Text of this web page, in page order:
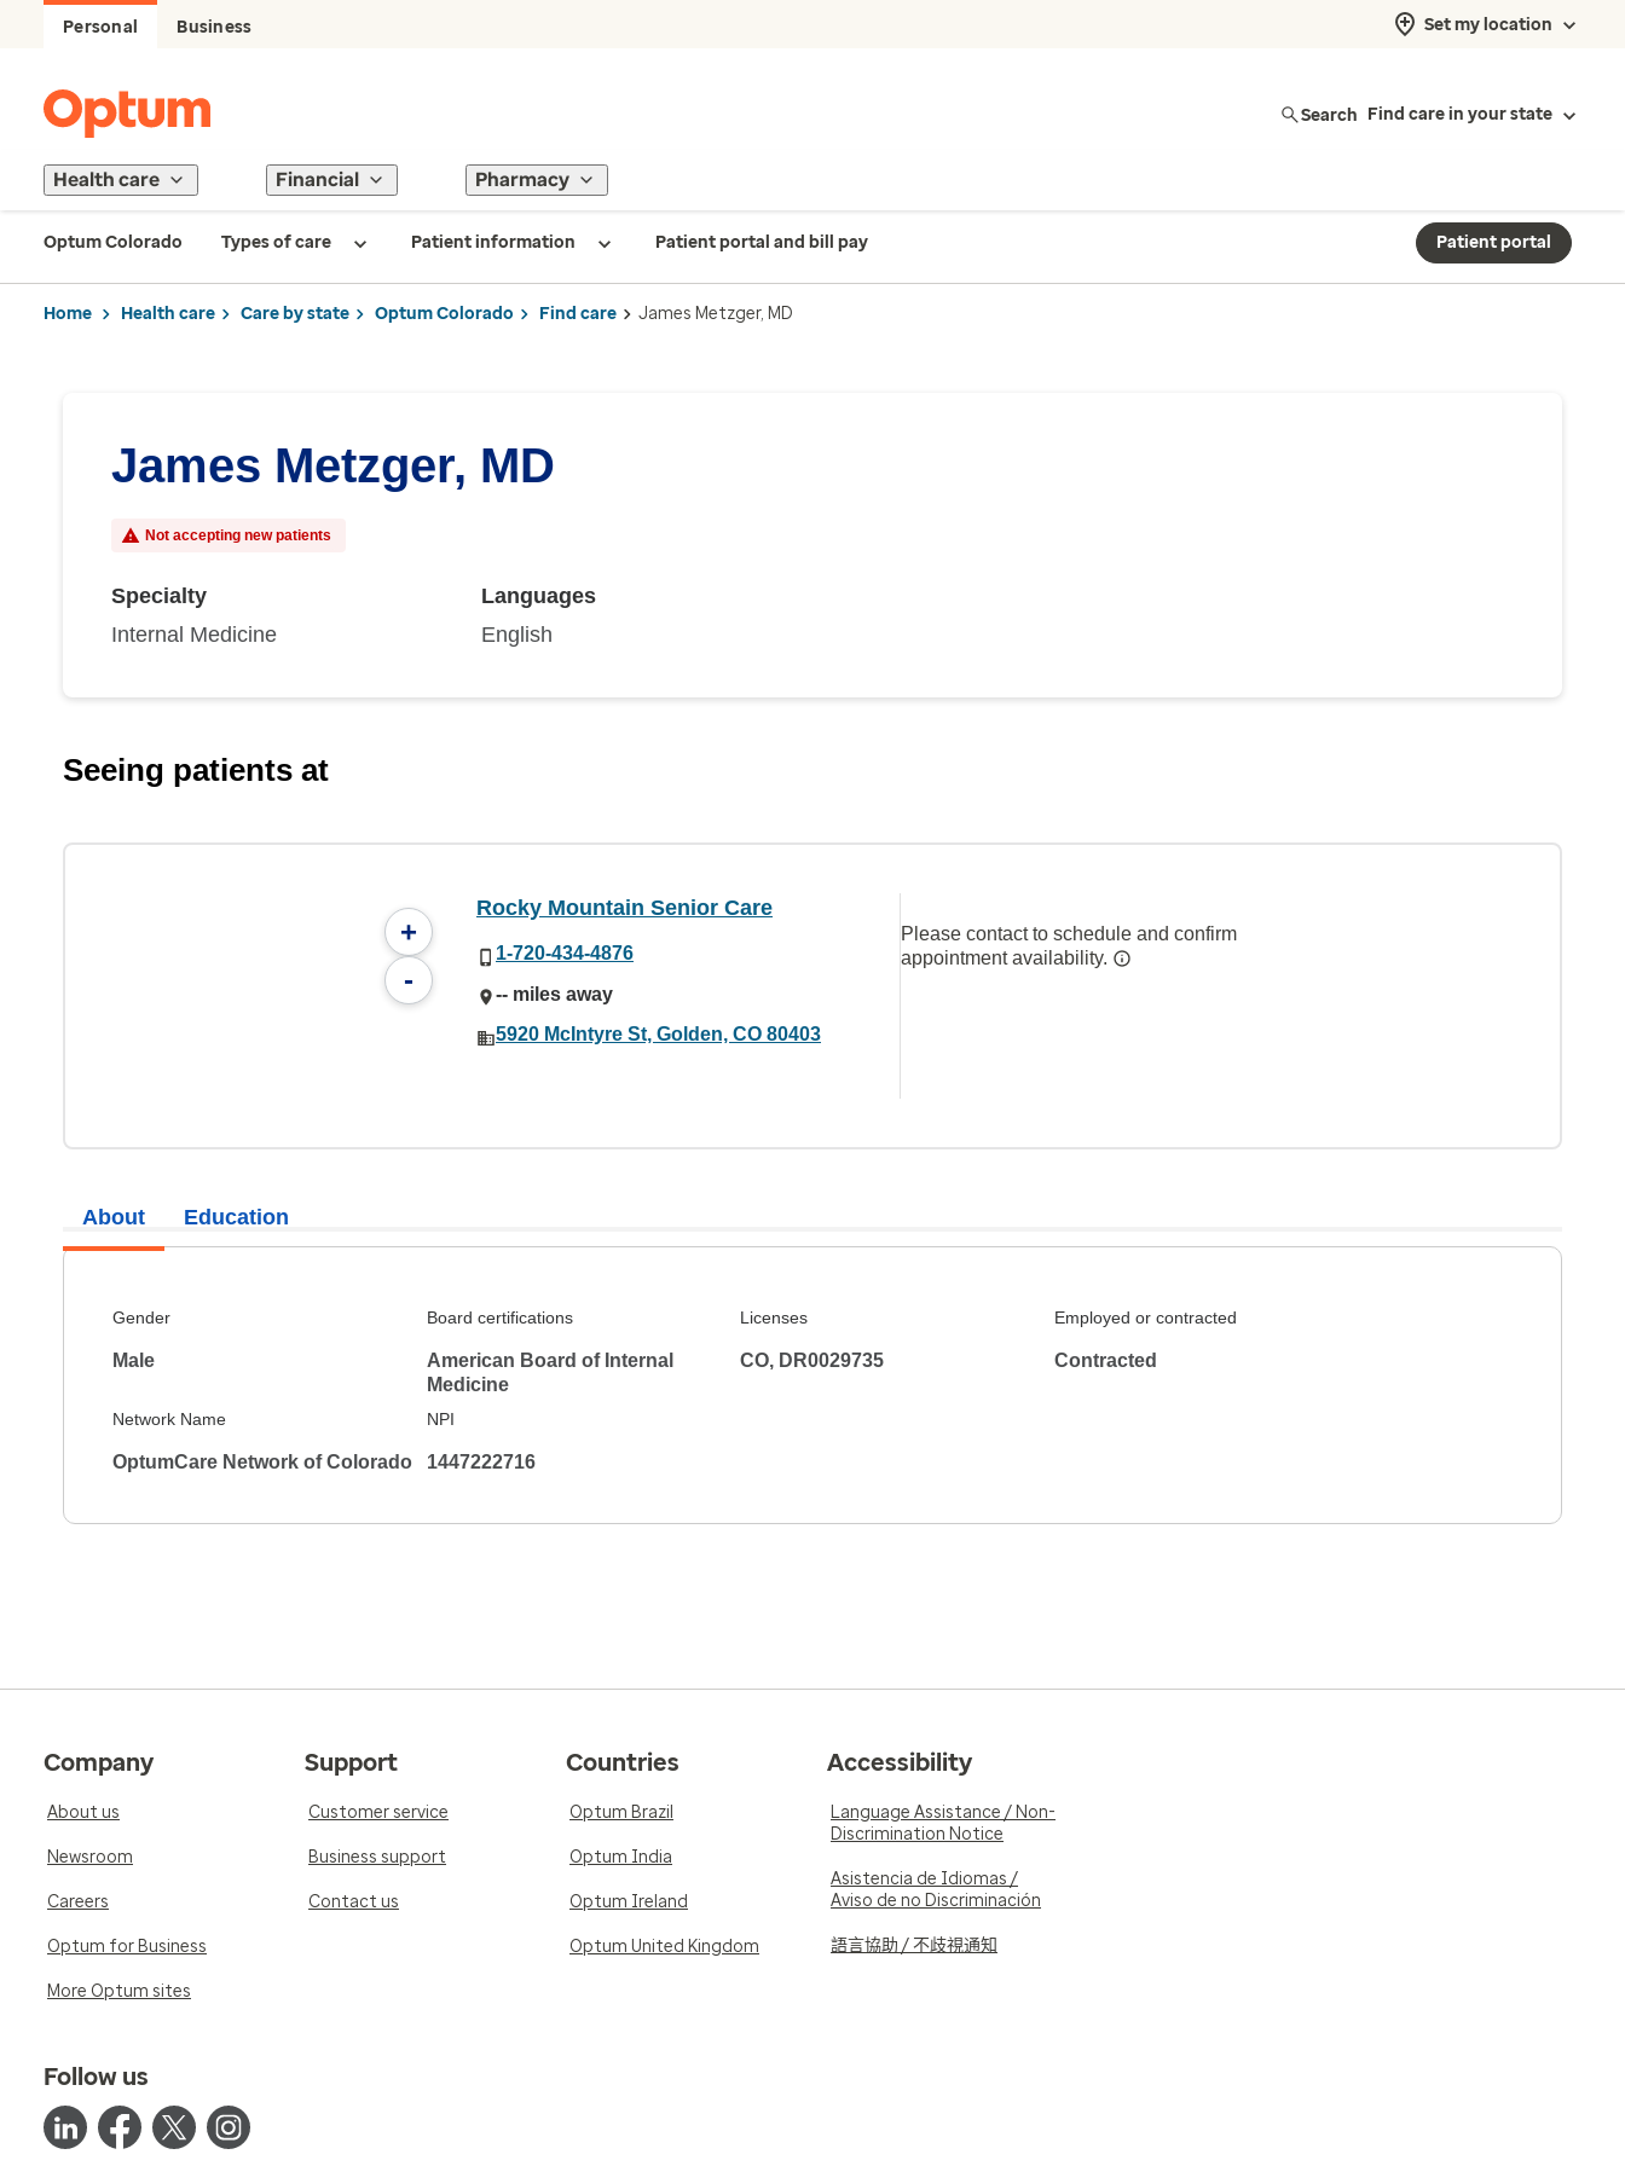
Personal Business Set my location
Search Find care in your state
Health care Financial Pharmacy
Optum Colorado Types of care Patient information Patient portal and bill pay Patient portal
Home Health care Care by state Optum Colorado Find care James Metzger, MD
James Metzger, MD
Not accepting new patients
Specialty
Internal Medicine
Languages
English
Seeing patients at
+
-
Rocky Mountain Senior Care
1-720-434-4876
-- miles away
5920 McIntyre St, Golden, CO 80403
Please contact to schedule and confirm
appointment availability.
About
Gender
Male
Board certifications
American Board of Internal
Medicine
Licenses
CO, DR0029735
Employed or contracted
Contracted
Network Name
OptumCare Network of Colorado
NPI
1447222716
Education
Company
About us
Newsroom
Careers
Optum for Business
More Optum sites
Support
Customer service
Business support
Contact us
Countries
Optum Brazil
Optum India
Optum Ireland
Optum United Kingdom
Accessibility
Language Assistance / Non-
Discrimination Notice
Asistencia de Idiomas /
Aviso de no Discriminación
語言協助 / 不歧視通知
Follow us